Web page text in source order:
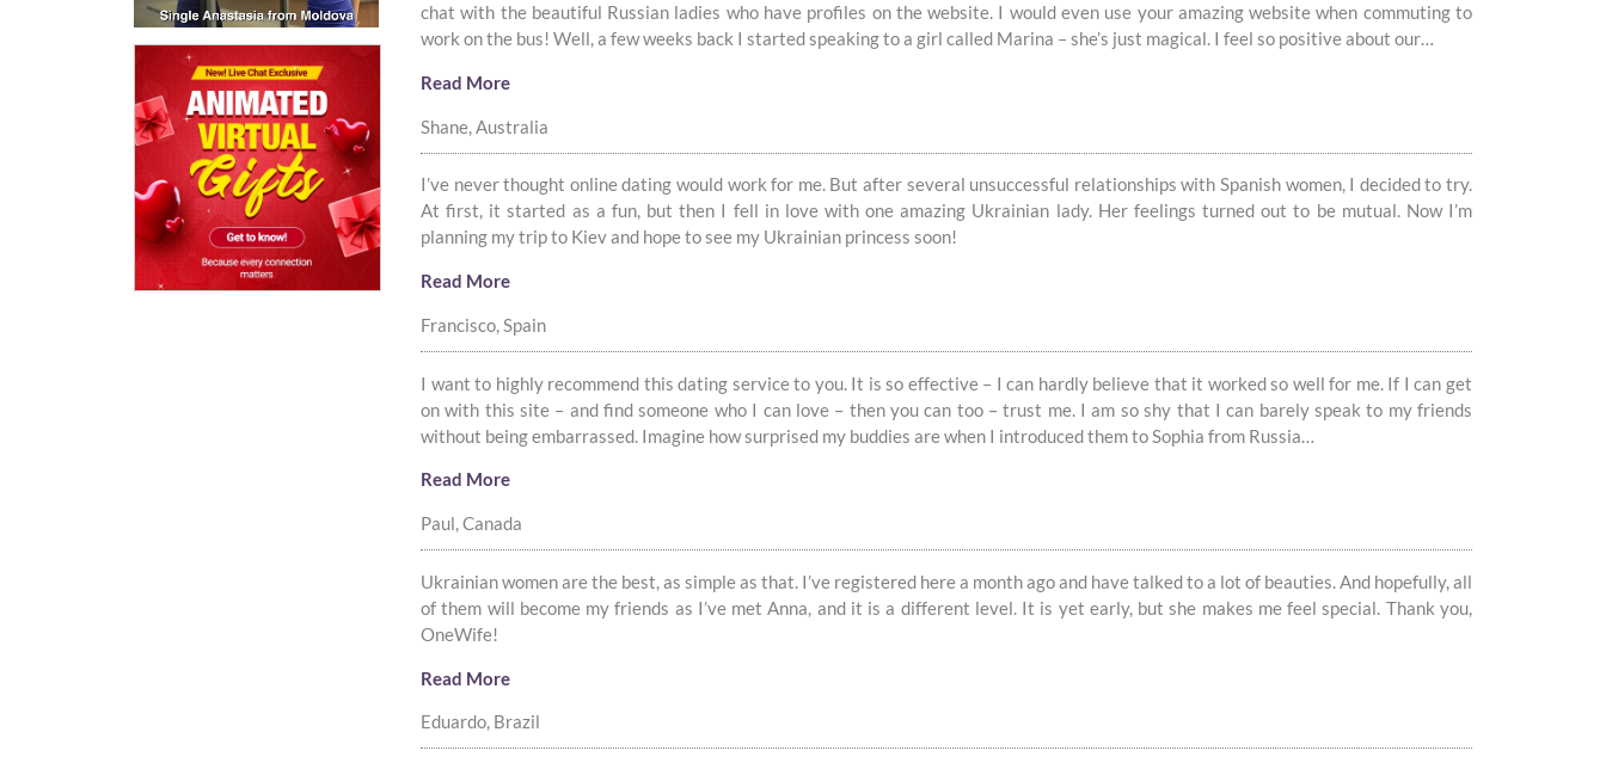
chat with the beautiful Russian ladies who have profiles on the website. I would even use your amazing website when commuting to
work on the bus! Well, a few weeks back I started speaking to a girl called Marina – she’s just magical. I feel so positive about our…
Read More
Shane, Australia
I’ve never thought online dating would work for me. But after several unsuccessful relationships with Spanish women, I decided to try.
At first, it started as a fun, but then I fell in love with one amazing Ukrainian lady. Her feelings turned out to be mutual. Now I’m
planning my trip to Kiev and hope to see my Ukrainian princess soon!
Read More
Francisco, Spain
I want to highly recommend this dating service to you. It is so effective – I can hardly believe that it worked so well for me. If I can get
on with this site – and find someone who I can love – then you can too – trust me. I am so shy that I can barely speak to my friends
without being embarrassed. Imagine how surprised my buddies are when I introduced them to Sophia from Russia…
Read More
Paul, Canada
Ukrainian women are the best, as simple as that. I’ve registered here a month ago and have talked to a lot of beauties. And hopefully, all
of them will become my friends as I’ve met Anna, and it is a different level. It is yet early, but she makes me feel special. Thank you,
OneWife!
Read More
Eduardo, Brazil